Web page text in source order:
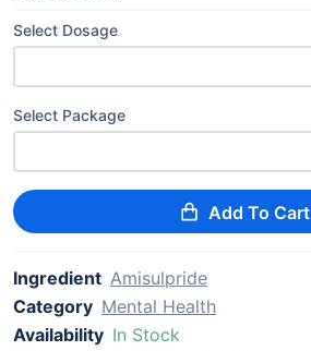
Select Dosage
Select Package
Add To Cart
Ingredient Amisulpride
Category Mental Health
Availability In Stock